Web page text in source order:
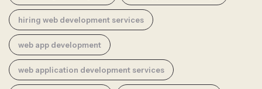
hiring web development services
web app development
web application development services